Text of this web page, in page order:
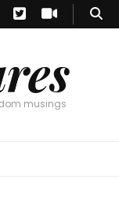
musings